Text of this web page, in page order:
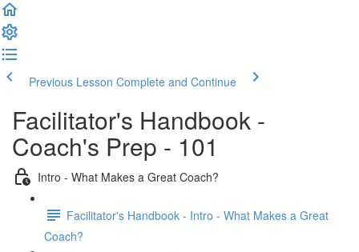
Previous Lesson Complete and Continue
Facilitator's Handbook -
Coach's Prep - 101
Intro - What Makes a Great Coach?
Facilitator's Handbook - Intro - What Makes a Great
Coach?